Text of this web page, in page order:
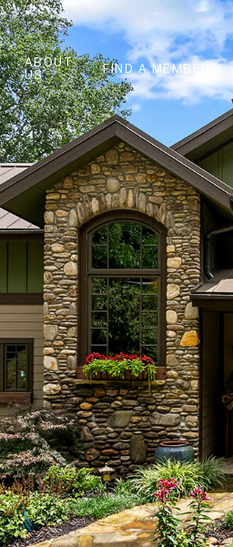
ABOUT
US
FIND A MEMBER